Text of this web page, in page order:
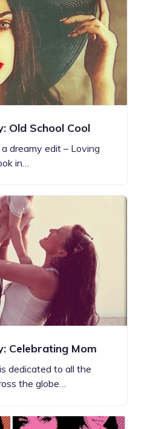
Old School Cool
dreamy edit – Loving
in…
Celebrating Mom
dedicated to all the
the globe…